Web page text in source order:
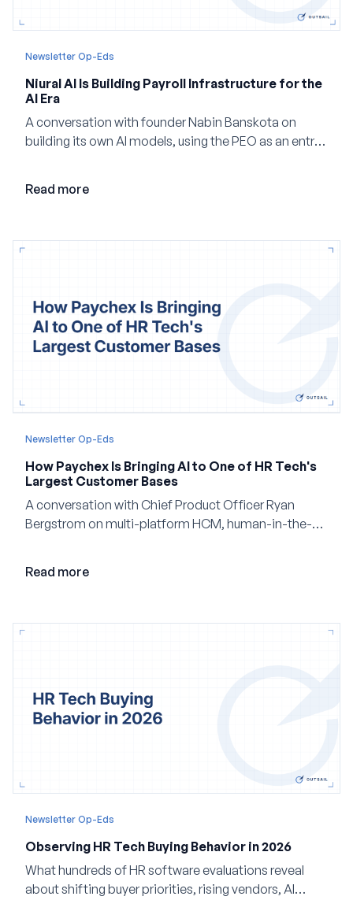
Newsletter Op-Eds
Niural AI Is Building Payroll Infrastructure for the
AI Era
A conversation with founder Nabin Banskota on
building its own AI models, using the PEO as an entry
Read more
Newsletter Op-Eds
How Paychex Is Bringing AI to One of HR Tech's
Largest Customer Bases
A conversation with Chief Product Officer Ryan
Bergstrom on multi-platform HCM, human-in-the-
Read more
Newsletter Op-Eds
Observing HR Tech Buying Behavior in 2026
What hundreds of HR software evaluations reveal
about shifting buyer priorities, rising vendors, AI